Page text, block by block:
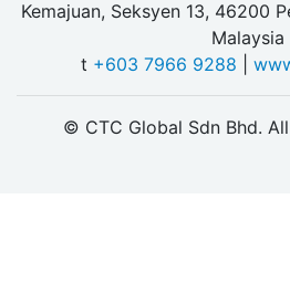
Kemajuan, Seksyen 13, 46200
Malaysia
t +603 7966 9288
© CTC Global Sdn Bhd.